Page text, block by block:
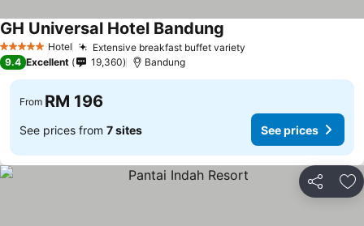
5 Stars Hotel Extensive breakfast buffet variety
GH Universal Hotel Bandung
9.4 Excellent 19,360 Bandung
From RM 196
See prices from 7 sites See prices
Share